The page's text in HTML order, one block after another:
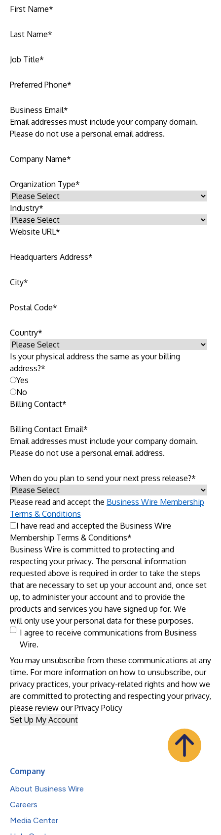
First Name*
Last Name*
Job Title*
Preferred Phone*
Business Email*
Email addresses must include your company domain.
Please do not use a personal email address.
Company Name*
Organization Type*
Industry*
Website URL*
Headquarters Address*
City*
Postal Code*
Country*
Is your physical address the same as your billing
address?*
Yes
No
Billing Contact*
Billing Contact Email*
Email addresses must include your company domain.
Please do not use a personal email address.
When do you plan to send your next press release?*
Please read and accept the Business Wire Membership
Terms & Conditions
I have read and accepted the Business Wire
Membership Terms & Conditions*
Business Wire is committed to protecting and
respecting yourprivacy. The personal information
requested above is required in order to take the steps
that are necessary to set up your account and, once set
up, to administer your account and to provide the
products and services you have signed up for. We
will only use your personal data for these purposes.
I agree to receive communications from Business
Wire.
You may unsubscribe from these communications at any
time. For more information on how to unsubscribe, our
privacy practices, your privacy-related rights and how we
are committed to protecting and respecting your privacy,
please review ourPrivacy Policy
Company
About Business Wire
Careers
Media Center